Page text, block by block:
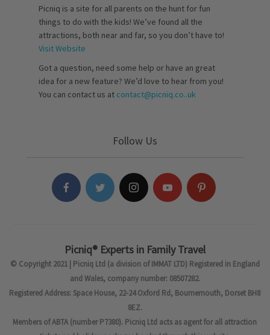
Picniq is a site for all parents on the hunt for fun
things to do with the kids! We’ve found all the
attractions, both near and far, so you don’t have to!
Visit Website
Got a question, need some help or have an great
idea for a new feature? We’d love to hear from you!
You can contact us at contact@picniq.co..uk
Follow Us
Picniq® Experts in Family Travel
© Copyright 2021 | Picniq Ltd (a division of IMMAT LTD) Registered in England
and Wales, company number: 08507282.
Registered Address: Space House, 22-24 Oxford Rd, Bournemouth, Dorset BH8
8EZ.
Members of ABTA (number P7380). Picniq Ltd acts as agent for all attraction